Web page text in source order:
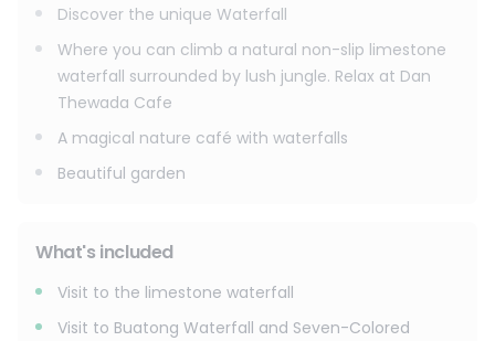
Discover the unique Waterfall
Where you can climb a natural non-slip limestone
waterfall surrounded by lush jungle. Relax at Dan
Thewada Cafe
A magical nature café with waterfalls
Beautiful garden
What's included
Visit to the limestone waterfall
Visit to Buatong Waterfall and Seven-Colored